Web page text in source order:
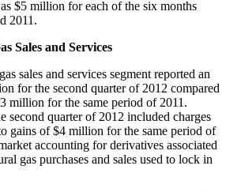
$5 million for each of the six months
2011.
Sales and Services
sales and services segment reported an
for the second quarter of 2012 compared
million for the same period of 2011.
second quarter of 2012 included charges
gains of$4 million for the same period of
accounting for derivatives associated
gas purchases and sales used to lock in